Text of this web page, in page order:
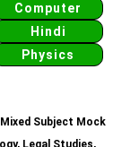
Computer
Hindi
Physics
Subject Mock
Legal Studies,